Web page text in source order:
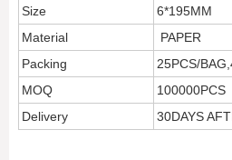
Size
6*195MM
Material
PAPER
Packing
25PCS/
MOQ
100000PCS
Delivery
30DAYS